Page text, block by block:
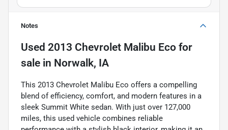
Notes
Used 2013 Chevrolet Malibu Eco for
sale in Norwalk, IA
This 2013 Chevrolet Malibu Eco offers a compelling
blend of efficiency, comfort, and modern features in a
sleek Summit White sedan. With just over 127,000
miles, this used vehicle combines reliable